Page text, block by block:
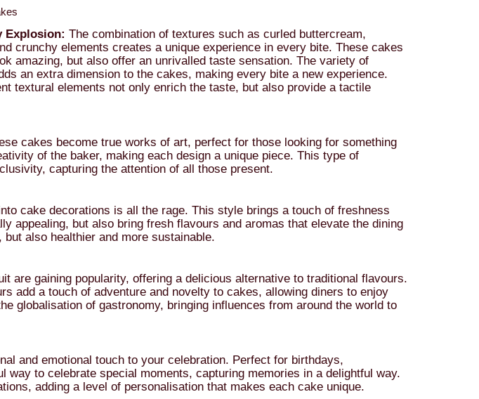
Explosion: The combination of textures such as curled buttercream,
crunchy elements creates a unique experience in every bite. These cakes
amazing, but also offer an unrivalled taste sensation. The variety of
an extra dimension to the cakes, making every bite a new experience.
textural elements not only enrich the taste, but also provide a tactile
cakes become true works of art, perfect for those looking for something
of the baker, making each design a unique piece. This type of
capturing the attention of all those present.
cake decorations is all the rage. This style brings a touch of freshness
appealing, but also bring fresh flavours and aromas that elevate the dining
also healthier and more sustainable.
are gaining popularity, offering a delicious alternative to traditional flavours.
add a touch of adventure and novelty to cakes, allowing diners to enjoy
globalisation of gastronomy, bringing influences from around the world to
and emotional touch to your celebration. Perfect for birthdays,
to celebrate special moments, capturing memories in a delightful way.
adding a level of personalisation that makes each cake unique.